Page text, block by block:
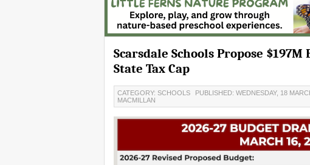
Scarsdale Schools Propose
State Tax Cap
CATEGORY: SCHOOLS PUBLISHED: WEDNESDAY, 18
MACMILLAN